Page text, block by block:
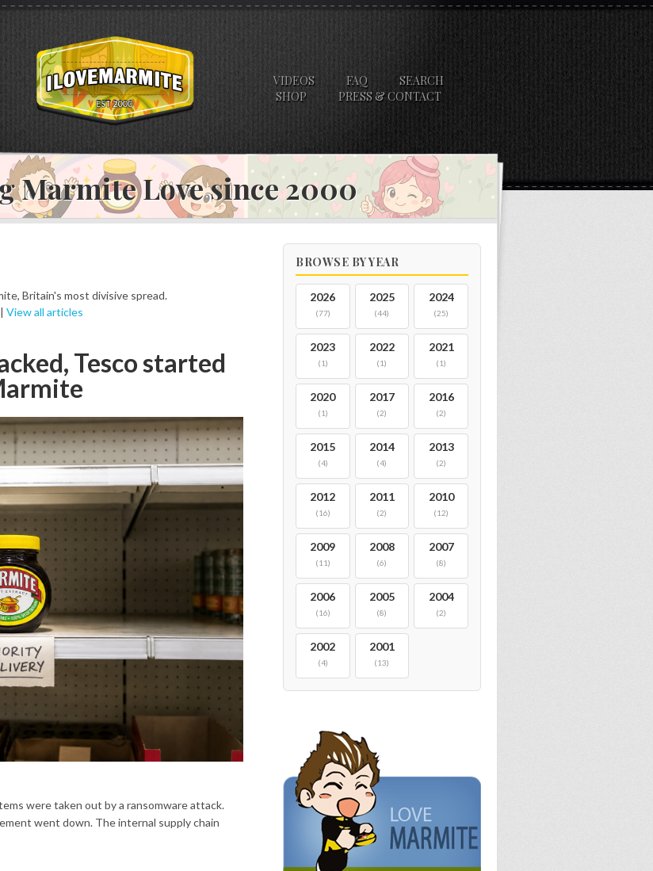
VIDEOS FAQ
SEARCH
SHOP
PRESS & CONTACT
Marmite Love since 2000
Britain's most divisive spread.
| View all articles
Tesco started
were taken out by a ransomware attack.
went down. The internal supply chain
BROWSE BY YEAR
2026
(77)
2025
(44)
2024
(25)
2023
(1)
2022
(1)
2021
(1)
2020
(1)
2017
(2)
2016
(2)
2015
(4)
2014
(4)
2013
(2)
2012
(16)
2011
(2)
2010
(12)
2009
(11)
2008
(6)
2007
(8)
2006
(16)
2005
(8)
2004
(2)
2002
(4)
2001
(13)